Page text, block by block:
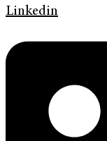
Linkedin